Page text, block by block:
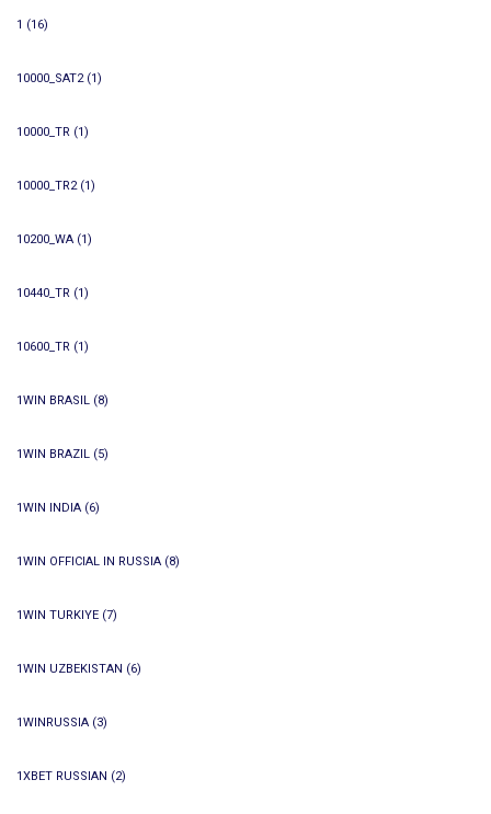
1 (16)
10000_SAT2(1)
10000_TR (1)
10000_TR2(1)
10200_WA (1)
10440_TR (1)
10600_TR (1)
1WIN BRASIL (8)
1WIN BRAZIL (5)
1WIN INDIA (6)
1WIN OFFICIAL IN RUSSIA (8)
1WIN TURKIYE (7)
1WIN UZBEKISTAN (6)
1WINRUSSIA (3)
1XBET RUSSIAN (2)